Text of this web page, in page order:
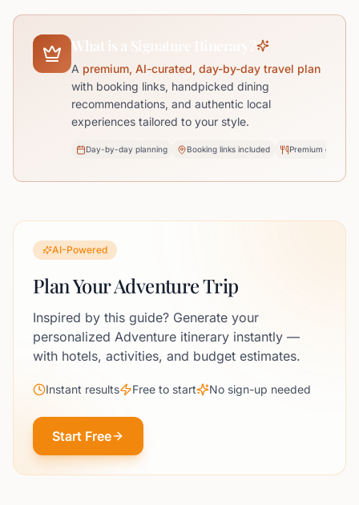
What is a Signature Itinerary?
A premium, AI-curated, day-by-day travel plan
with booking links, handpicked dining
recommendations, and authentic local
experiences tailored to your style.
Day-by-day planning Booking links included Premium dining
AI-Powered
Plan Your Adventure Trip
Inspired by this guide? Generate your
personalized Adventure itinerary instantly —
with hotels, activities, and budget estimates.
Instant results Free to start No sign-up needed
Start Free